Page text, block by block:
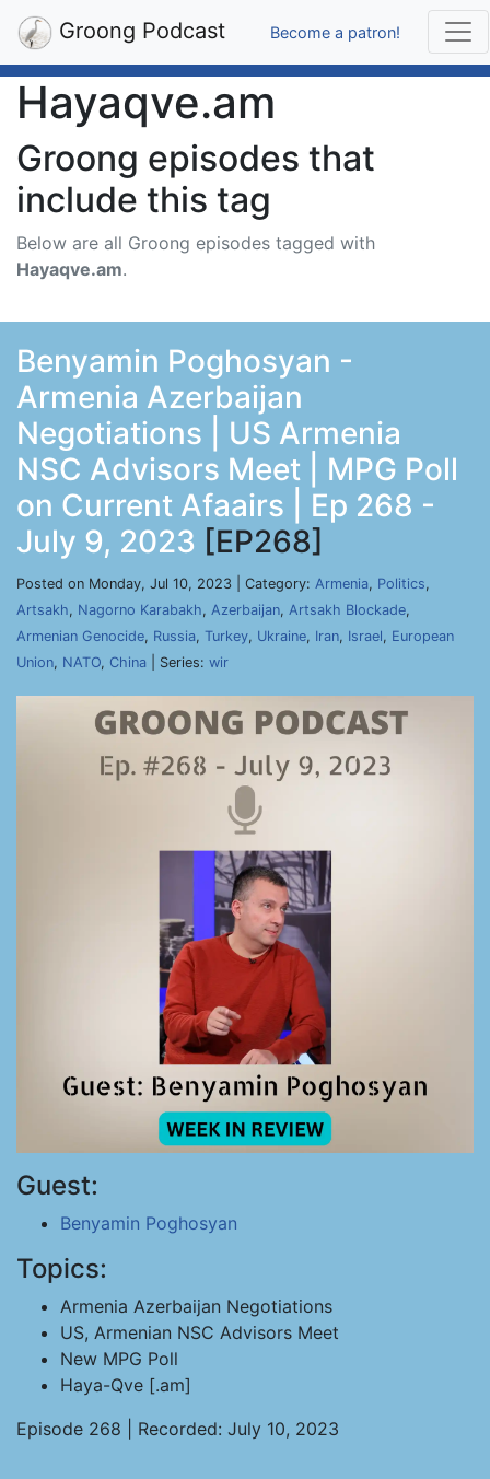
Groong Podcast Become a patron!
Hayaqve.am
Groong episodes that
include this tag
Below are all Groong episodes tagged with
Hayaqve.am.
Benyamin Poghosyan -
Armenia Azerbaijan
Negotiations | US Armenia
NSC Advisors Meet | MPG Poll
on Current Afaairs | Ep 268 -
July 9, 2023 [EP268]
Posted on Monday, Jul 10, 2023 | Category: Armenia, Politics,
Artsakh, Nagorno Karabakh, Azerbaijan, Artsakh Blockade,
Armenian Genocide, Russia, Turkey, Ukraine, Iran, Israel, European
Union, NATO, China | Series: wir
Guest:
Benyamin Poghosyan
Topics:
Armenia Azerbaijan Negotiations
US, Armenian NSC Advisors Meet
New MPG Poll
Haya-Qve [.am]
Episode 268 | Recorded: July 10, 2023